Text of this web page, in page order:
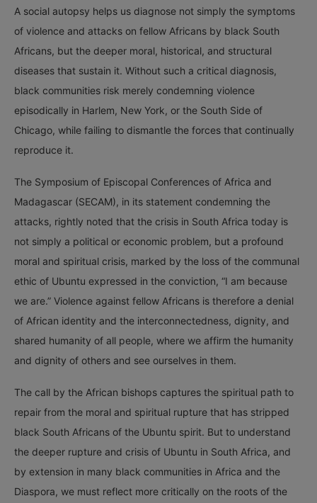
A social autopsy helps us diagnose not simply the symptoms
of violence and attacks on fellow Africans by black South
Africans, but the deeper moral, historical, and structural
diseases that sustain it. Without such a critical diagnosis,
black communities risk merely condemning violence
episodically in Harlem, New York, or the South Side of
Chicago, while failing to dismantle the forces that continually
reproduce it.
The Symposium of Episcopal Conferences of Africa and
Madagascar (SECAM), in its statement condemning the
attacks, rightly noted that the crisis in South Africa today is
not simply a political or economic problem, but a profound
moral and spiritual crisis, marked by the loss of the communal
ethic of Ubuntu expressed in the conviction, “I am because
we are.” Violence against fellow Africans is therefore a denial
of African identity and the interconnectedness, dignity, and
shared humanity of all people, where we affirm the humanity
and dignity of others and see ourselves in them.
The call by the African bishops captures the spiritual path to
repair from the moral and spiritual rupture that has stripped
black South Africans of the Ubuntu spirit. But to understand
the deeper rupture and crisis of Ubuntu in South Africa, and
by extension in many black communities in Africa and the
Diaspora, we must reflect more critically on the roots of the